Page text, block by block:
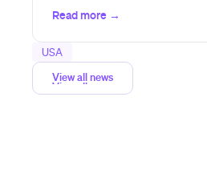
USA
View all news
View all news